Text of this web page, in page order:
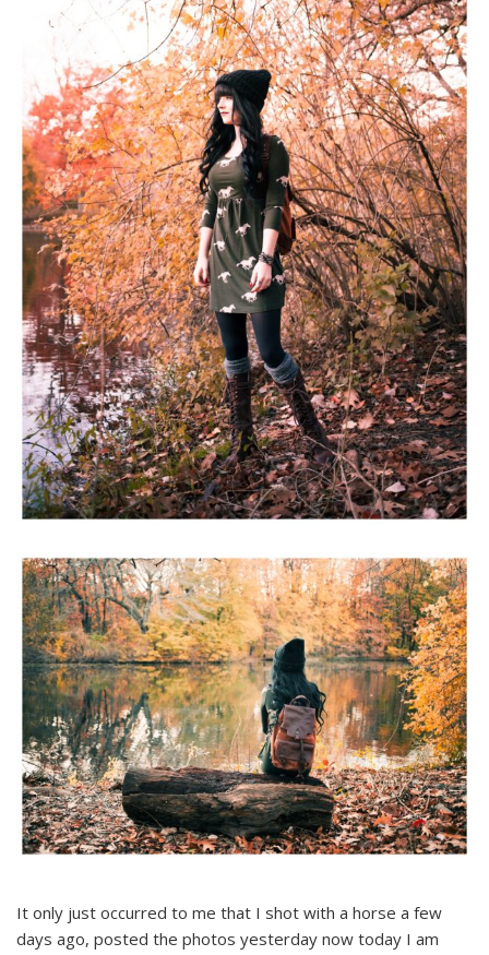
It only just occurred to me that I shot with a horse a few
days ago, posted the photos yesterday now today I am